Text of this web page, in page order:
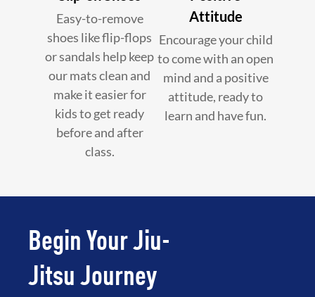
Easy-to-remove
shoes like flip-flops
or sandals help keep
our mats clean and
make it easier for
kids to get ready
before and after
class.
Attitude
Encourage your child
to come with an open
mind and a positive
attitude, ready to
learn and have fun.
Begin Your Jiu-
Jitsu Journey